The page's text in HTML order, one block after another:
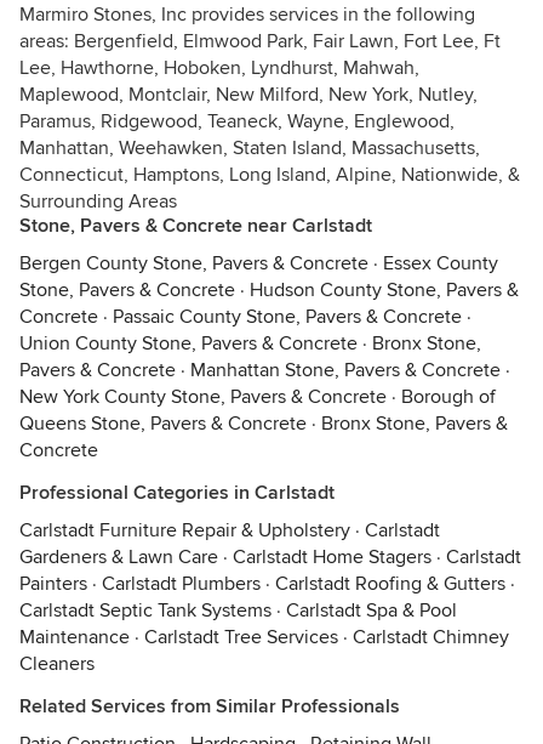
Marmiro Stones, Inc provides services in the following
areas: Bergenfield, Elmwood Park, Fair Lawn, Fort Lee, Ft
Lee, Hawthorne, Hoboken, Lyndhurst, Mahwah,
Maplewood, Montclair, New Milford, New York, Nutley,
Paramus, Ridgewood, Teaneck, Wayne, Englewood,
Manhattan, Weehawken, Staten Island, Massachusetts,
Connecticut, Hamptons, Long Island, Alpine, Nationwide, &
Surrounding Areas
Stone, Pavers & Concrete near Carlstadt
Bergen County Stone, Pavers & Concrete · Essex County
Stone, Pavers & Concrete · Hudson County Stone, Pavers &
Concrete · Passaic County Stone, Pavers & Concrete ·
Union County Stone, Pavers & Concrete · Bronx Stone,
Pavers & Concrete · Manhattan Stone, Pavers & Concrete ·
New York County Stone, Pavers & Concrete · Borough of
Queens Stone, Pavers & Concrete · Bronx Stone, Pavers &
Concrete
Professional Categories in Carlstadt
Carlstadt Furniture Repair & Upholstery · Carlstadt
Gardeners & Lawn Care · Carlstadt Home Stagers · Carlstadt
Painters · Carlstadt Plumbers · Carlstadt Roofing & Gutters ·
Carlstadt Septic Tank Systems · Carlstadt Spa & Pool
Maintenance · Carlstadt Tree Services · Carlstadt Chimney
Cleaners
Related Services from Similar Professionals